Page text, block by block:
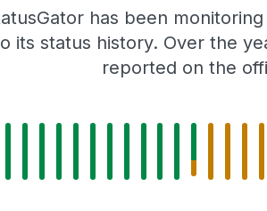
has been
its status history. Over the
reported on the